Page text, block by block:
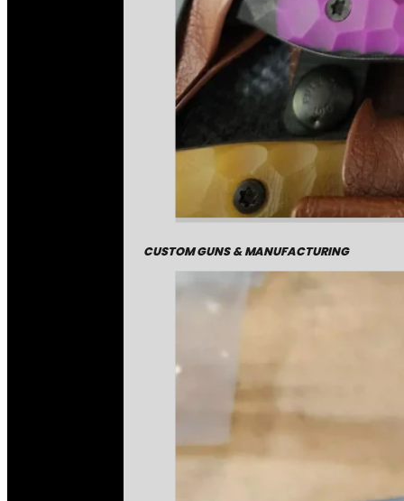
CUSTOM GUNS & MANUFACTURING